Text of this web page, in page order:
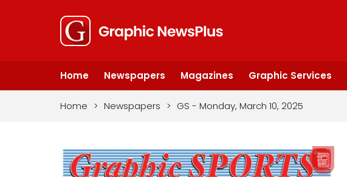
Home Newspapers Magazines Graphic Services
Home > Newspapers > GS - Monday, March 10, 2025